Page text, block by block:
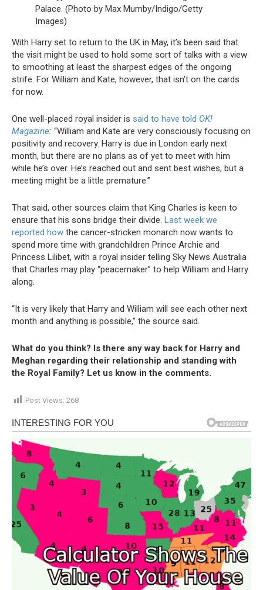
Palace. (Photo by Max Mumby/Indigo/Getty
Images)
With Harry set to return to the UK in May, it’s been said that
the visit might be used to hold some sort of talks with a view
to smoothing at least the sharpest edges of the ongoing
strife. For William and Kate, however, that isn’t on the cards
for now.
One well-placed royal insider is said to have told OK!
Magazine: “William and Kate are very consciously focusing on
positivity and recovery. Harry is due in London early next
month, but there are no plans as of yet to meet with him
while he’s over. He’s reached out and sent best wishes, but a
meeting might be a little premature.”
That said, other sources claim that King Charles is keen to
ensure that his sons bridge their divide. Last week we
reported how the cancer-stricken monarch now wants to
spend more time with grandchildren Prince Archie and
Princess Lilibet, with a royal insider telling Sky News Australia
that Charles may play “peacemaker” to help William and Harry
along.
“It is very likely that Harry and William will see each other next
month and anything is possible,” the source said.
What do you think? Is there any way back for Harry and
Meghan regarding their relationship and standing with
the Royal Family? Let us know in the comments.
Post Views: 268